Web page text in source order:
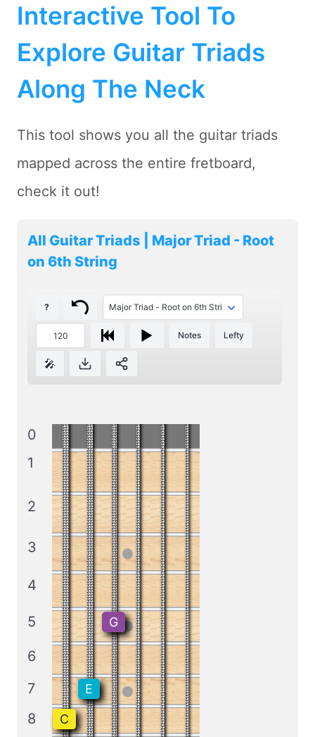
Interactive Tool To
Explore Guitar Triads
Along The Neck
This tool shows you all the guitar triads
mapped across the entire fretboard,
check it out!
All Guitar Triads | Major Triad - Root
on 6th String
?
Notes Lefty
🎤
0
1
2
3
4
5
6
7
8
C
E
G